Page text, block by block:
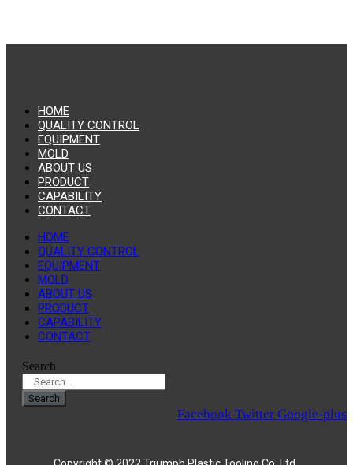
HOME
QUALITY CONTROL
EQUIPMENT
MOLD
ABOUT US
PRODUCT
CAPABILITY
CONTACT
HOME
QUALITY CONTROL
EQUIPMENT
MOLD
ABOUT US
PRODUCT
CAPABILITY
CONTACT
Search
Search
Facebook Twitter Google-plus